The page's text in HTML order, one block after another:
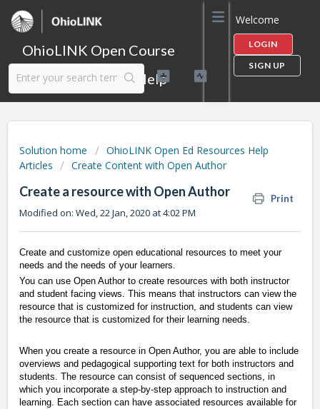
OhioLINK Open Course
Content Library Help
Welcome
LOGIN
SIGN UP
Solution home
OhioLINK Open Ed Resources Help
Articles
Create Content with Open Author
Create a resource with Open Author Print
Modified on: Wed, 22 Jan, 2020 at 4:02 PM
Create and customize open educational resources to meet your
needs and the needs of your learners.
You can use Open Author to create resources with both instructor
and student facing views. This means that instructors can view the
resource that is customized for instruction, and students can view
the resource that is customized for their learning needs.
When you create a resource in Open Author, you are able to include
overviews and pedagogical supporting text for both instructors and
students. The resource can consist of sequenced sections, in
which you incorporate a step-by-step approach to instruction and
learning. Each section can have associated resources available for